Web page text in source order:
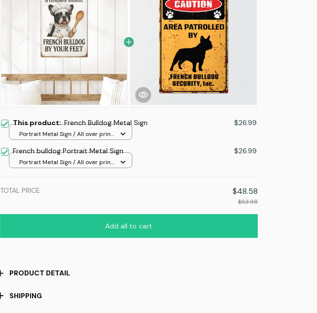
This product:French Bulldog Metal Sign $26.99
Portrait Metal Sign / All over print
French bulldog Portrait Metal Sign $26.99
Portrait Metal Sign / All over print
TOTAL PRICE $48.58
$53.98
Add all to cart
PRODUCT DETAIL
SHIPPING